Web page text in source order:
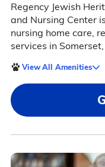
Regency Jewish
and Nursing Center
nursing home care,
services in Somerset,
View All Amenities